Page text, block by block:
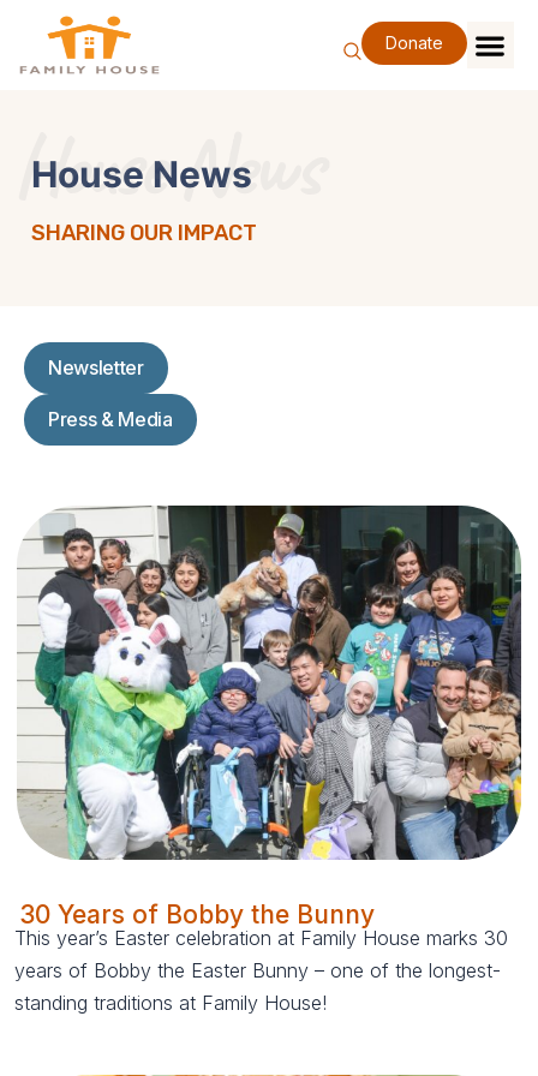
content
Donate
House News
SHARING OUR IMPACT
House News
Newsletter
Press & Media
30 Years of Bobby the Bunny
This year’s Easter celebration at Family House marks 30
years of Bobby the Easter Bunny – one of the longest-
standing traditions at Family House!